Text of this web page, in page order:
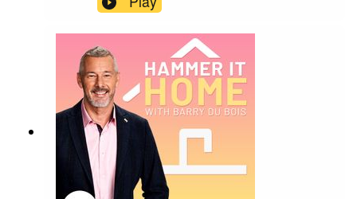
effect is climate change having on the animal
kingdom? There’s only really one person Barry
can talk to about this.You’d be forgiven for
thinking that Robert Irwin is older than his 17
years. He’s leading the way when it comes to
making Australia Zoo as green as possible. And
it’s working - it’s the most solar powered
zoological facility in Australia and one of the
most renewable in the world.He tells Baz why
Australia Zoo is about so much more than
animals, and why the answer to environmental